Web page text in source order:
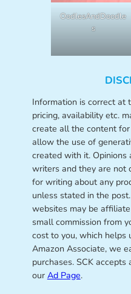
OodlesAndDoodle
s
Information is correct at
pricing, availability etc.
create all the content
allow the use of
created with it. Opinions
writers and they are not
for writing about any
unless stated in the
websites may be
small commission from
cost to you, which helps
Amazon Associate, we
purchases. SCK
our Ad Page.